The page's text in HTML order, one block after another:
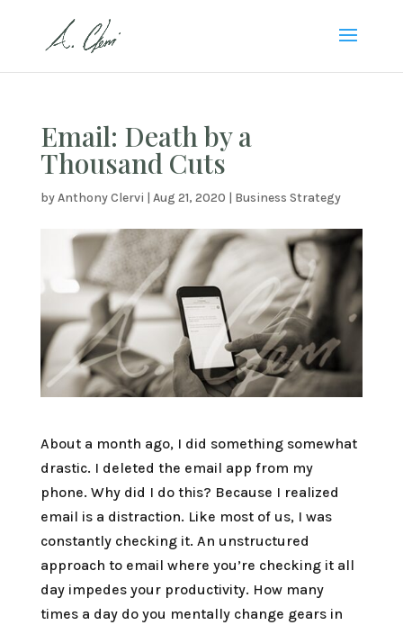
Email: Death by a
Thousand Cuts
byAnthony Clervi | Aug 21, 2020 | Business Strategy
About a month ago, I did something somewhat
drastic. I deleted the email app from my
phone. Why did I do this? Because I realized
email is a distraction. Like most of us, I was
constantly checking it. An unstructured
approach to email where you’re checking it all
day impedes your productivity. How many
times a day do you mentally change gears in